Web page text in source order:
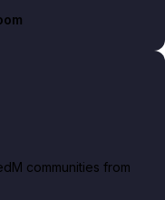
communities from